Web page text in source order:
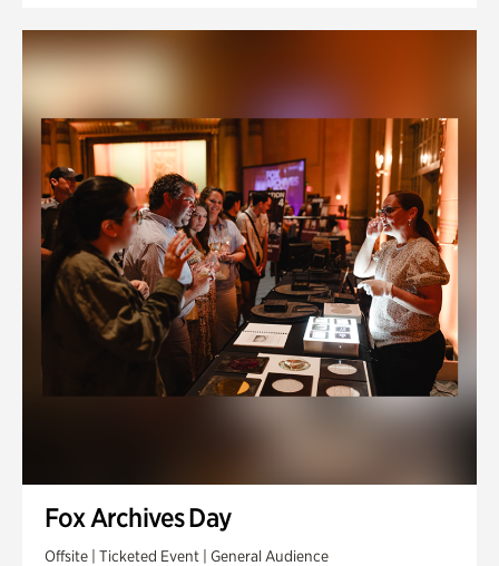
Fox Archives Day
Offsite | Ticketed Event | General Audience